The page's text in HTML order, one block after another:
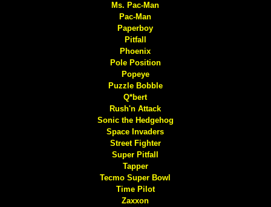
Ms. Pac-Man
Pac-Man
Paperboy
Pitfall
Phoenix
Pole Position
Popeye
Puzzle Bobble
Q*bert
Rush'n Attack
Sonic the Hedgehog
Space Invaders
Street Fighter
Super Pitfall
Tapper
Tecmo Super Bowl
Time Pilot
Zaxxon